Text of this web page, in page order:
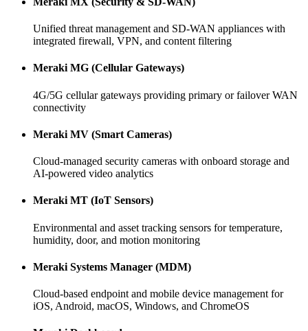
Unified threat management and SD-WAN appliances with
integrated firewall, VPN, and content filtering
Meraki MG (Cellular Gateways)
4G/5G cellular gateways providing primary or failover WAN
connectivity
Meraki MV (Smart Cameras)
Cloud-managed security cameras with onboard storage and
AI-powered video analytics
Meraki MT (IoT Sensors)
Environmental and asset tracking sensors for temperature,
humidity, door, and motion monitoring
Meraki Systems Manager (MDM)
Cloud-based endpoint and mobile device management for
iOS, Android, macOS, Windows, and ChromeOS